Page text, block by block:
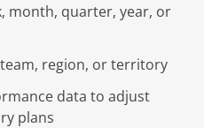
month, quarter, year, or
region, or territory
data to adjust
plans